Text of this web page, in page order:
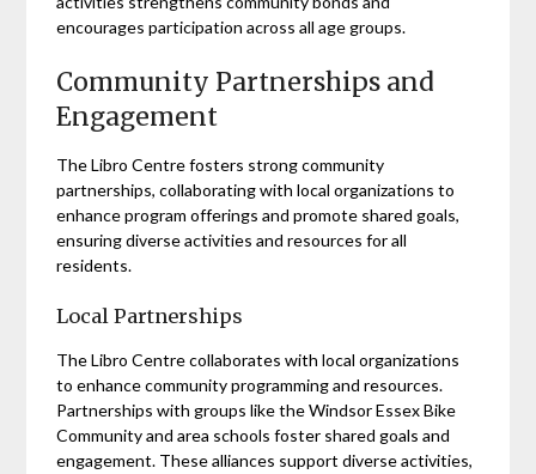
encourages participation across all age groups.
Community Partnerships and
Engagement
The Libro Centre fosters strong community
partnerships, collaborating with local organizations to
enhance program offerings and promote shared goals,
ensuring diverse activities and resources for all
residents.
Local Partnerships
The Libro Centre collaborates with local organizations
to enhance community programming and resources.
Partnerships with groups like the Windsor Essex Bike
Community and area schools foster shared goals and
engagement. These alliances support diverse activities,